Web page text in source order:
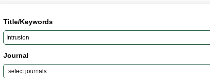
Title/Keywords
Journal